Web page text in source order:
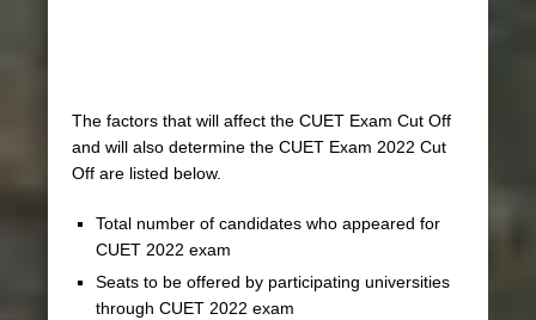
The factors that will affect the CUET Exam Cut Off
and will also determine the CUET Exam 2022 Cut
Off are listed below.
Total number of candidates who appeared for
CUET 2022 exam
Seats to be offered by participating universities
through CUET 2022 exam